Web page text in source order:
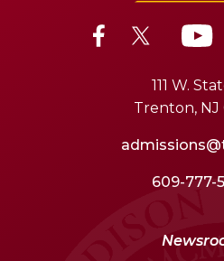
111 W.
Trenton, NJ
609-777-